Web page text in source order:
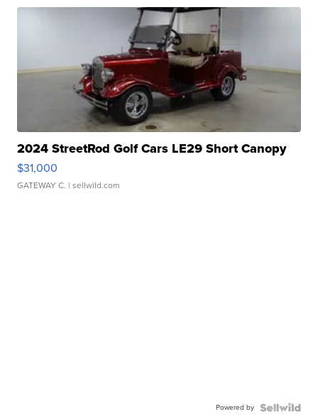
2024 StreetRod Golf Cars LE29 Short Canopy
$31,000
GATEWAY C. | sellwild.com
Powered by